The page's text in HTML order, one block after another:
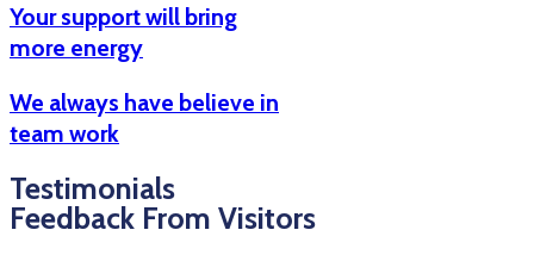
Your support will bring
more energy
We always have believe in
team work
Testimonials
Feedback From Visitors